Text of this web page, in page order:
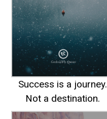
Success is a journey.
Not a destination.